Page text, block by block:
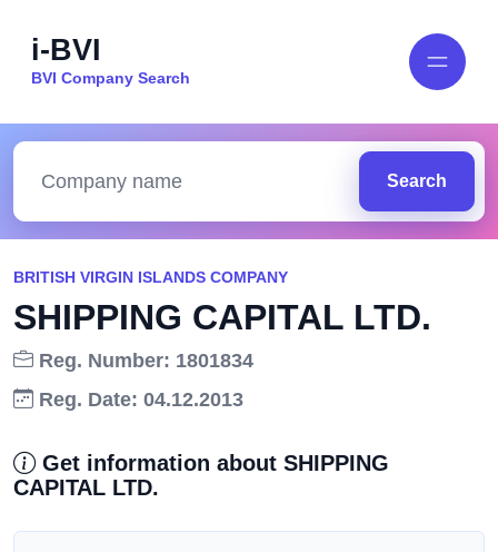
i-BVI
BVI Company Search
Search
BRITISH VIRGIN ISLANDS COMPANY
SHIPPING CAPITAL LTD.
Reg. Number: 1801834
Reg. Date: 04.12.2013
Get information about SHIPPING
CAPITAL LTD.